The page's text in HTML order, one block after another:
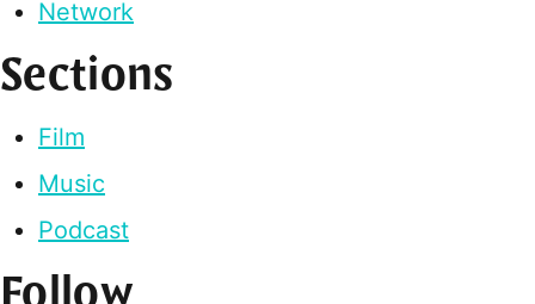
Network
Sections
Film
Music
Podcast